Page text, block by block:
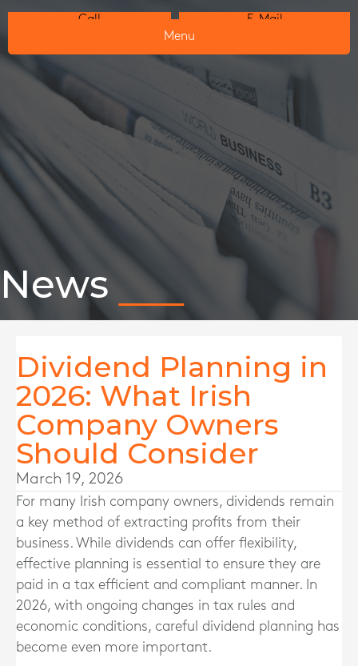
Call
E-Mail
Menu
News
Dividend Planning in
2026: What Irish
Company Owners
Should Consider
March 19, 2026
For many Irish company owners, dividends remain
a key method of extracting profits from their
business. While dividends can offer flexibility,
effective planning is essential to ensure they are
paid in a tax efficient and compliant manner. In
2026, with ongoing changes in tax rules and
economic conditions, careful dividend planning has
become even more important.